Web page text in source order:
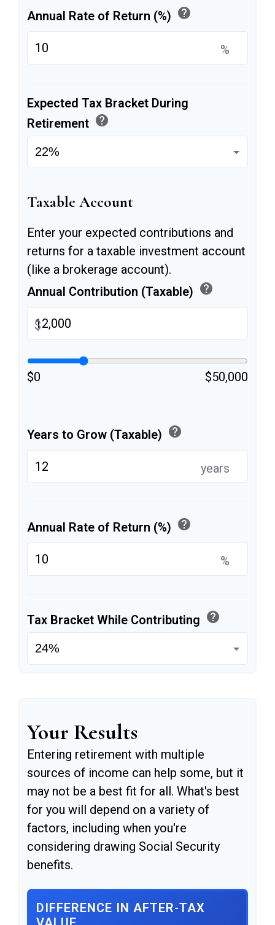
Annual Rate of Return (%) help
%
Expected Tax Bracket During
Retirement help
Taxable Account
Enter your expected contributions and
returns for a taxable investment account
(like a brokerage account).
Annual Contribution (Taxable) help
$
$0 $50,000
Years to Grow (Taxable) help
years
Annual Rate of Return (%) help
%
Tax Bracket While Contributing help
Your Results
Entering retirement with multiple
sources of income can help some, but it
may not be a best fit for all. What's best
for you will depend on a variety of
factors, including when you're
considering drawing Social Security
benefits.
DIFFERENCE IN AFTER-TAX